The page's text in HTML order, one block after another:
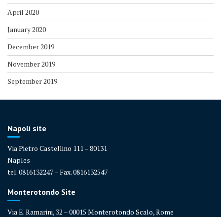
April 2020
January 2020
December 2019
November 2019
September 2019
Napoli site
Via Pietro Castellino 111 – 80131
Naples
tel. 0816132247 – Fax. 0816132547
Monterotondo Site
Via E. Ramarini, 32 – 00015 Monterotondo Scalo, Rome